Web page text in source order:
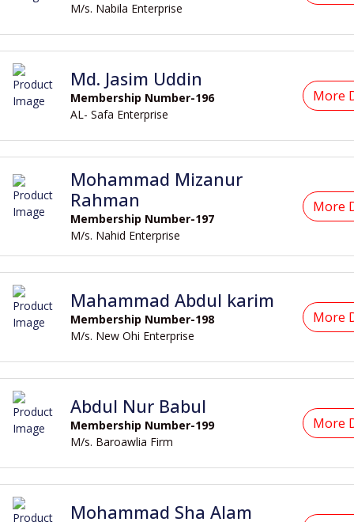
M/s. Nabila Enterprise
Md. Jasim Uddin
Membership Number-196
AL- Safa Enterprise
More
Mohammad Mizanur
Rahman
Membership Number-197
M/s. Nahid Enterprise
More
Mahammad Abdul karim
Membership Number-198
M/s. New Ohi Enterprise
More
Abdul Nur Babul
Membership Number-199
M/s. Baroawlia Firm
More
Mohammad Sha Alam